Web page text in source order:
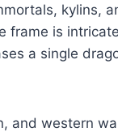
kylins,
frame is
a single
and western